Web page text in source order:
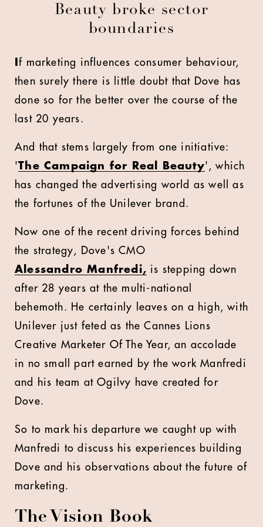
Beauty broke sector
boundaries
If marketing influences consumer behaviour,
then surely there is little doubt that Dove has
done so for the better over the course of the
last 20 years.
And that stems largely from one initiative:
'The Campaign for Real Beauty', which
has changed the advertising world as well as
the fortunes of the Unilever brand.
Now one of the recent driving forces behind
the strategy, Dove's CMO
Alessandro Manfredi, is stepping down
after 28 years at the multi-national
behemoth. He certainly leaves on a high, with
Unilever just feted as the Cannes Lions
Creative Marketer Of The Year, an accolade
in no small part earned by the work Manfredi
and his team at Ogilvy have created for
Dove.
So to mark his departure we caught up with
Manfredi to discuss his experiences building
Dove and his observations about the future of
marketing.
The Vision Book